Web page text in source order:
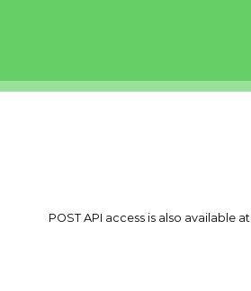
POST API access is also available